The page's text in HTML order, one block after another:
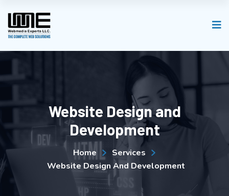
Website Design and
Development
Home
Services
Website Design And Development